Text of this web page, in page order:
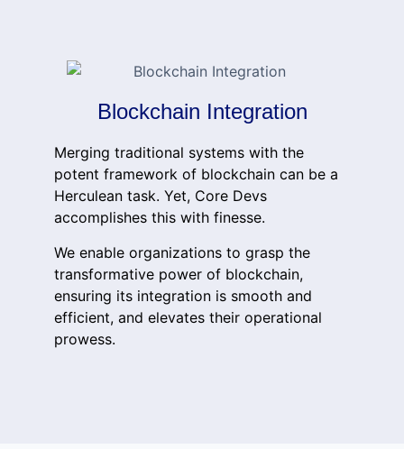
Blockchain Integration
Merging traditional systems with the
potent framework of blockchain can be a
Herculean task. Yet, Core Devs
accomplishes this with finesse.
We enable organizations to grasp the
transformative power of blockchain,
ensuring its integration is smooth and
efficient, and elevates their operational
prowess.